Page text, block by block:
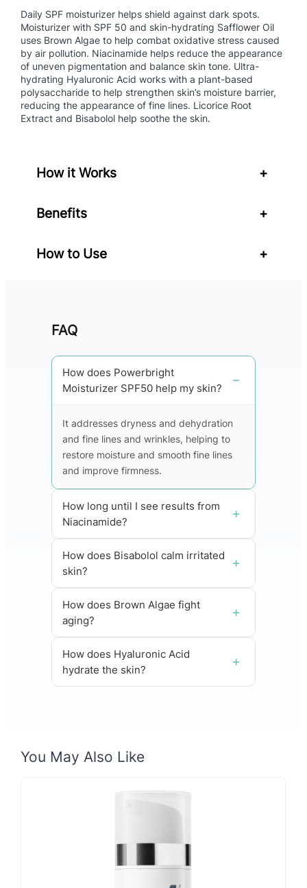
r
i
z
e
r
S
P
F
Daily SPF moisturizer helps shield against dark spots.
Moisturizer with SPF 50 and skin-hydrating Safflower Oil
uses Brown Algae to help combat oxidative stress caused
by air pollution. Niacinamide helps reduce the appearance
of uneven pigmentation and balance skin tone. Ultra-
hydrating Hyaluronic Acid works with a plant-based
polysaccharide to help strengthen skin’s moisture barrier,
reducing the appearance of fine lines. Licorice Root
Extract and Bisabolol help soothe the skin.
How it Works +
Benefits +
How to Use +
FAQ
How does Powerbright
Moisturizer SPF50 help my skin?
It addresses dryness and dehydration
and fine lines and wrinkles, helping to
restore moisture and smooth fine lines
and improve firmness.
How long until I see results from
Niacinamide?
How does Bisabolol calm irritated
skin?
How does Brown Algae fight
aging?
How does Hyaluronic Acid
hydrate the skin?
You May Also Like